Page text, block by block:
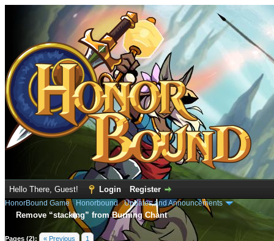
Hello There, Guest! Login Register
HonorBound Game› Honorbound›Updates and Announcements
Remove “stacking” from Burning Chant
Pages (2): « Previous 1 2